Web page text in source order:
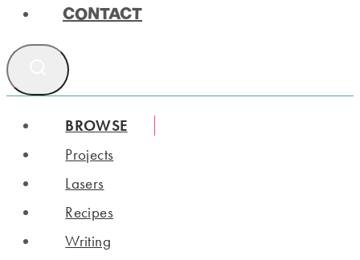
CONTACT
BROWSE
Projects
Lasers
Recipes
Writing